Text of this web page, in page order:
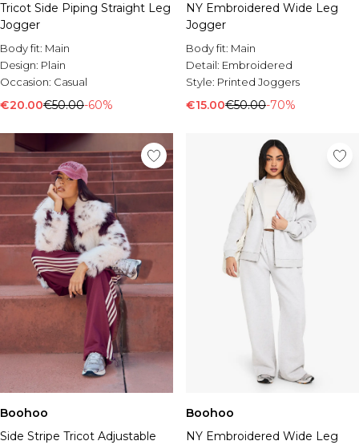
Tricot Side Piping Straight Leg
Jogger
Body fit: Main
Design: Plain
Occasion: Casual
€20.00€50.00-60%
NY Embroidered Wide Leg
Jogger
Body fit: Main
Detail: Embroidered
Style: Printed Joggers
€15.00€50.00-70%
Boohoo
Side Stripe Tricot Adjustable
Boohoo
NY Embroidered Wide Leg